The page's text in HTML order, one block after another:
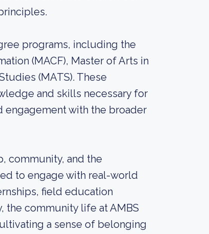
programs, including the
(MACF), Master of Arts in
(MATS). These
and skills necessary for
engagement with the broader
community, and the
to engage with real-world
field education
the community life at AMBS
a sense of belonging